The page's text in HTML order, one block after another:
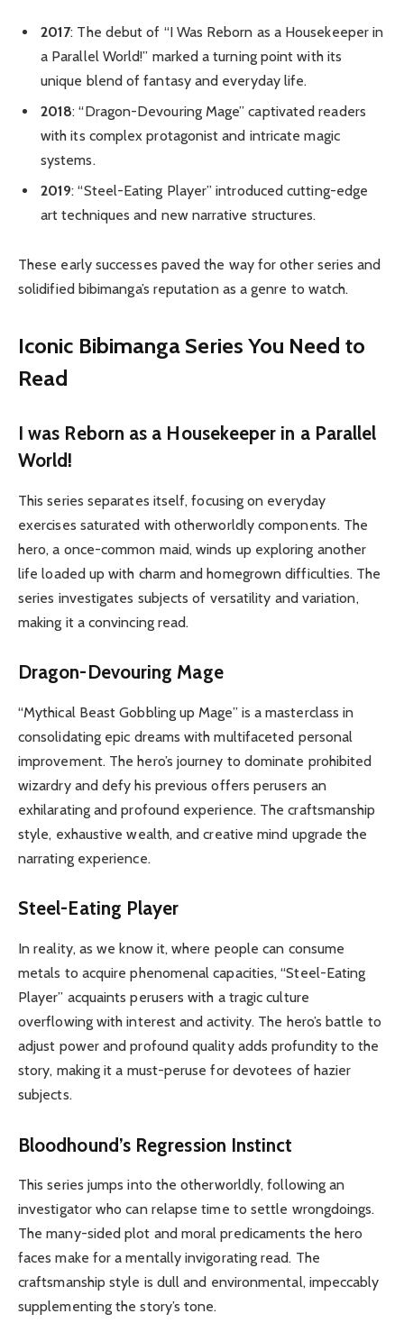
2017: The debut of “I Was Reborn as a Housekeeper in
a Parallel World!” marked a turning point with its
unique blend of fantasy and everyday life.
2018: “Dragon-Devouring Mage” captivated readers
with its complex protagonist and intricate magic
systems.
2019: “Steel-Eating Player” introduced cutting-edge
art techniques and new narrative structures.
These early successes paved the way for other series and
solidified bibimanga’s reputation as a genre to watch.
Iconic Bibimanga Series You Need to
Read
I was Reborn as a Housekeeper in a Parallel
World!
This series separates itself, focusing on everyday
exercises saturated with otherworldly components. The
hero, a once-common maid, winds up exploring another
life loaded up with charm and homegrown difficulties. The
series investigates subjects of versatility and variation,
making it a convincing read.
Dragon-Devouring Mage
“Mythical Beast Gobbling up Mage” is a masterclass in
consolidating epic dreams with multifaceted personal
improvement. The hero’s journey to dominate prohibited
wizardry and defy his previous offers perusers an
exhilarating and profound experience. The craftsmanship
style, exhaustive wealth, and creative mind upgrade the
narrating experience.
Steel-Eating Player
In reality, as we know it, where people can consume
metals to acquire phenomenal capacities, “Steel-Eating
Player” acquaints perusers with a tragic culture
overflowing with interest and activity. The hero’s battle to
adjust power and profound quality adds profundity to the
story, making it a must-peruse for devotees of hazier
subjects.
Bloodhound’s Regression Instinct
This series jumps into the otherworldly, following an
investigator who can relapse time to settle wrongdoings.
The many-sided plot and moral predicaments the hero
faces make for a mentally invigorating read. The
craftsmanship style is dull and environmental, impeccably
supplementing the story’s tone.